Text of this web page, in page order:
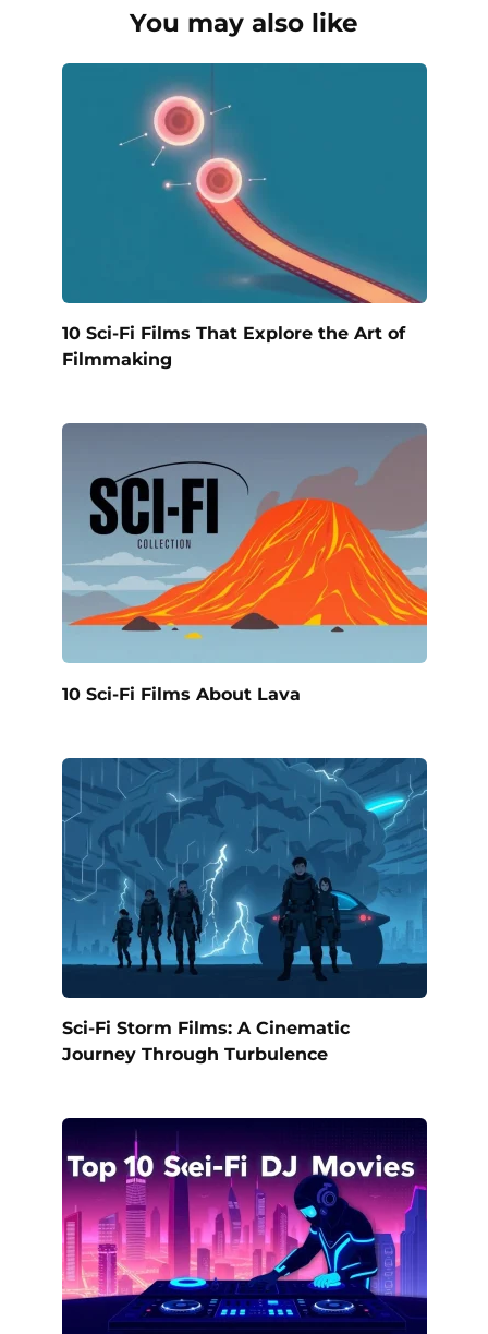
You may also like
10 Sci-Fi Films That Explore the Art of
Filmmaking
10 Sci-Fi Films About Lava
Sci-Fi Storm Films: A Cinematic
Journey Through Turbulence